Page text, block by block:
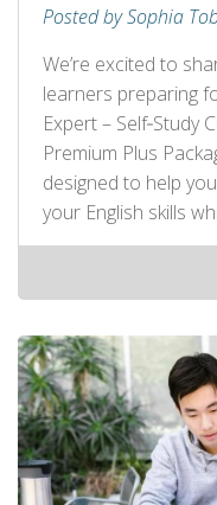
Posted by Sophia
We’re excited to
learners preparing
Expert – Self‑Study
Premium Plus
designed to help
your English skills